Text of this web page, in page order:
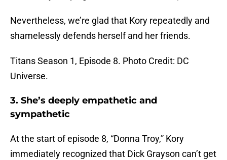
Nevertheless, we’re glad that Kory repeatedly and
shamelessly defends herself and her friends.
Titans Season 1, Episode 8. Photo Credit: DC
Universe.
3. She’s deeply empathetic and
sympathetic
At the start of episode 8, “Donna Troy,” Kory
immediately recognized that Dick Grayson can’t get